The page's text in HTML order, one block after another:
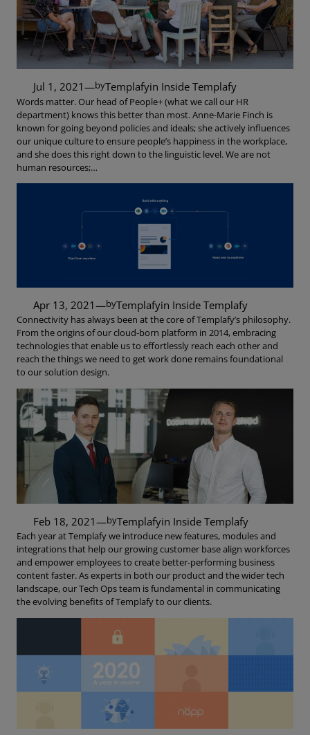
Jul 1, 2021—byTemplafyin Inside Templafy
Words matter. Our head of People+ (what we call our HR
department) knows this better than most. Anne-Marie Finch is
known for going beyond policies and ideals; she actively influences
our unique culture to ensure people’s happiness in the workplace,
and she does this right down to the linguistic level. We are not
human resources;…
Apr 13, 2021—byTemplafyin Inside Templafy
Connectivity has always been at the core of Templafy’s philosophy.
From the origins of our cloud-born platform in 2014, embracing
technologies that enable us to effortlessly reach each other and
reach the things we need to get work done remains foundational
to our solution design.
Feb 18, 2021—byTemplafyin Inside Templafy
Each year at Templafy we introduce new features, modules and
integrations that help our growing customer base align workforces
and empower employees to create better-performing business
content faster. As experts in both our product and the wider tech
landscape, our Tech Ops team is fundamental in communicating
the evolving benefits of Templafy to our clients.